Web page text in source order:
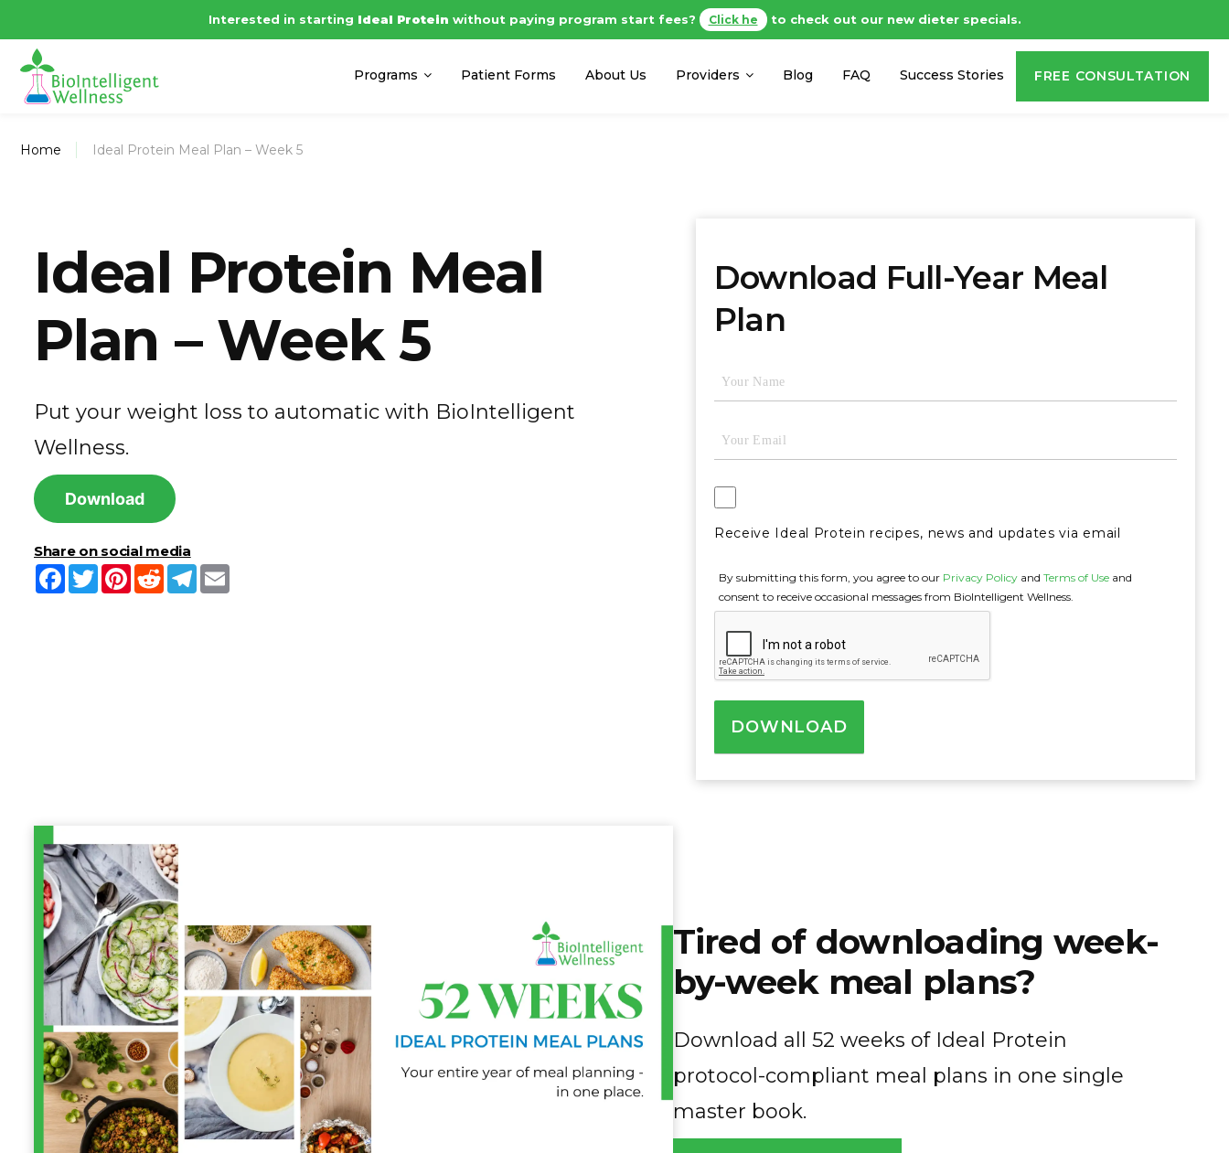
Interested in startingIdeal Proteinwithout paying program start fees? to check out our new dieter specials.
Programs Patient Forms About Us Providers Blog FAQ Success Stories FREE CONSULTATION
Home Ideal Protein Meal Plan – Week 5
Ideal Protein Meal
Plan – Week 5
Put your weight loss to automatic with BioIntelligent
Wellness.
Download
Share on social media
Facebook
TwitterPinterest
RedditTelegram
Download Full-Year Meal
Plan
AgreeToReceiveNext
Receive Ideal Protein recipes, news and updates via email
By submitting this form, you agree to our Privacy Policyand Terms of Useand
consent to receive occasional messages from BioIntelligent Wellness.
Tired of downloading week-
by-week meal plans?
Download all 52 weeks of Ideal Protein
protocol-compliant meal plans in one single
master book.